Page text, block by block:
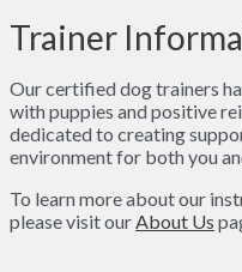
Trainer
Our certified dog trainers
with puppies and positive
dedicated to creating
environment for both you
To learn more about our
please visit ourAbout Us